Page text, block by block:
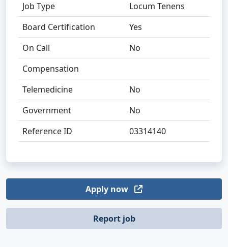
Job Type
Locum Tenens
Board Certification
Yes
On Call
No
Compensation
Telemedicine
No
Government
No
Reference ID
03314140
Apply now
Report job